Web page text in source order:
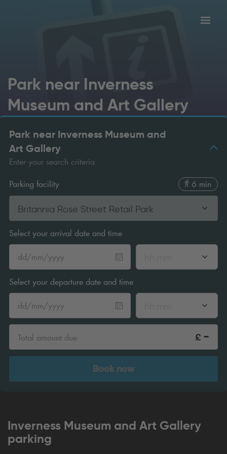
Park near Inverness
Museum and Art Gallery
Park near Inverness Museum and
Art Gallery
Enter your search criteria
Parking facility
6 min
Britannia Rose Street Retail Park
Select your arrival date and time
Select your departure date and time
Total amount due £ -
Book now
Inverness Museum and Art Gallery
parking